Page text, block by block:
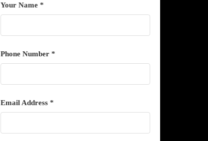
Your Name *
Phone Number *
Email Address *